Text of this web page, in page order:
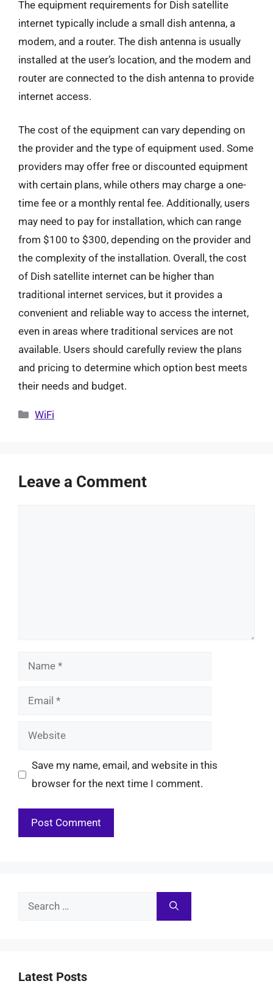
The equipment requirements for Dish satellite
internet typically include a small dish antenna, a
modem, and a router. The dish antenna is usually
installed at the user’s location, and the modem and
router are connected to the dish antenna to provide
internet access.
The cost of the equipment can vary depending on
the provider and the type of equipment used. Some
providers may offer free or discounted equipment
with certain plans, while others may charge a one-
time fee or a monthly rental fee. Additionally, users
may need to pay for installation, which can range
from $100 to $300, depending on the provider and
the complexity of the installation. Overall, the cost
of Dish satellite internet can be higher than
traditional internet services, but it provides a
convenient and reliable way to access the internet,
even in areas where traditional services are not
available. Users should carefully review the plans
and pricing to determine which option best meets
their needs and budget.
Categories
WiFi
Leave a Comment
Name
Email
Website
Save my name, email, and website in this
browser for the next time I comment.
Search
Latest Posts